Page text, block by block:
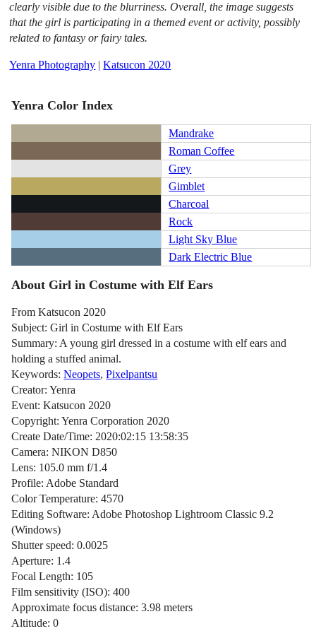
clearly visible due to the blurriness. Overall, the image suggests
that the girl is participating in a themed event or activity, possibly
related to fantasy or fairy tales.
Yenra Photography |Katsucon 2020
Yenra Color Index
Mandrake
Roman Coffee
Grey
Gimblet
Charcoal
Rock
Light Sky Blue
Dark Electric Blue
About Girl in Costume with Elf Ears
From Katsucon 2020
Subject: Girl in Costume with Elf Ears
Summary: A young girl dressed in a costume with elf ears and
holding a stuffed animal.
Keywords:Neopets,Pixelpantsu
Creator: Yenra
Event: Katsucon 2020
Copyright: Yenra Corporation 2020
Create Date/Time: 2020:02:15 13:58:35
Camera: NIKON D850
Lens: 105.0 mm f/1.4
Profile: Adobe Standard
Color Temperature: 4570
Editing Software: Adobe Photoshop Lightroom Classic 9.2
(Windows)
Shutter speed: 0.0025
Aperture: 1.4
Focal Length: 105
Film sensitivity (ISO): 400
Approximate focus distance: 3.98 meters
Altitude: 0